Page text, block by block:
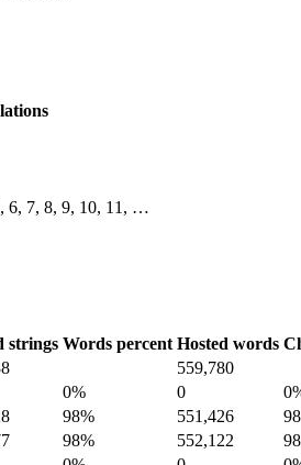
6, 7, 8, 9, 10, 11, …
strings Words percent Hosted words
559,780
0% 0
98% 551,426
98% 552,122